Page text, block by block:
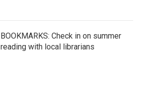
BOOKMARKS: Check in on summer
reading with local librarians